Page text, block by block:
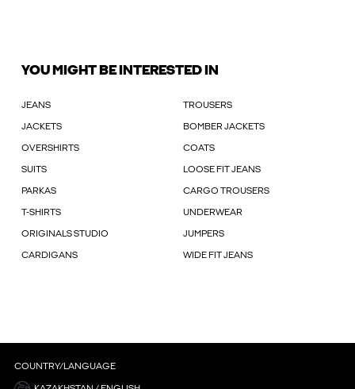
YOU MIGHT BE INTERESTED IN
JEANS TROUSERS
JACKETS BOMBER JACKETS
OVERSHIRTS COATS
SUITS LOOSE FIT JEANS
PARKAS CARGO TROUSERS
T-SHIRTS UNDERWEAR
ORIGINALS STUDIO JUMPERS
CARDIGANS WIDE FIT JEANS
COUNTRY/LANGUAGE